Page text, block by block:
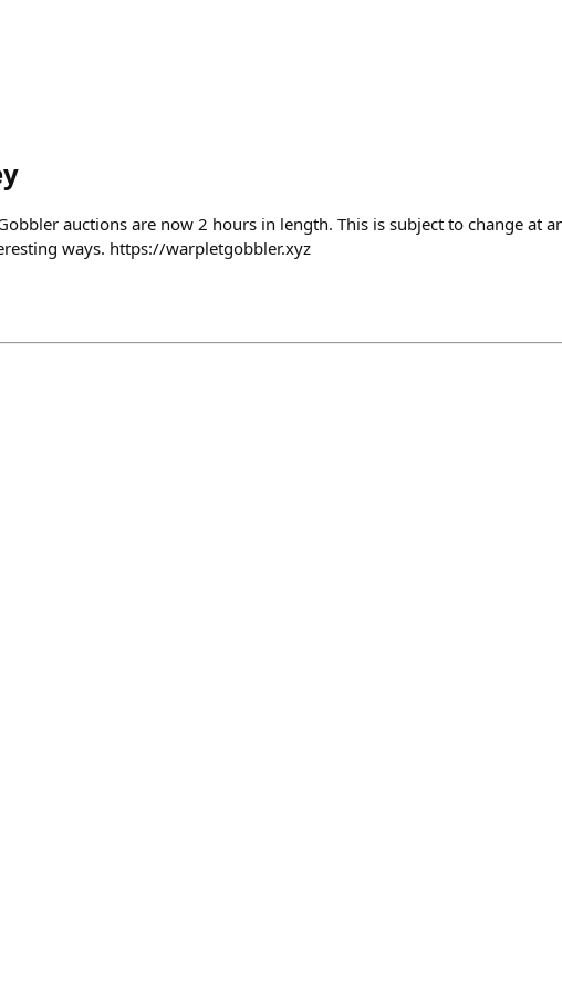
Gobbler auctions are now 2 hours in length. This is subject to change at
ways. https://warpletgobbler.xyz